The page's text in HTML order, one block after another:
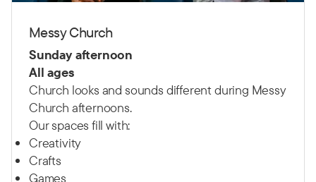
Messy Church
Sunday afternoon
All ages
Church looks and sounds different during Messy
Church afternoons.
Our spaces fill with:
Creativity
Crafts
Games